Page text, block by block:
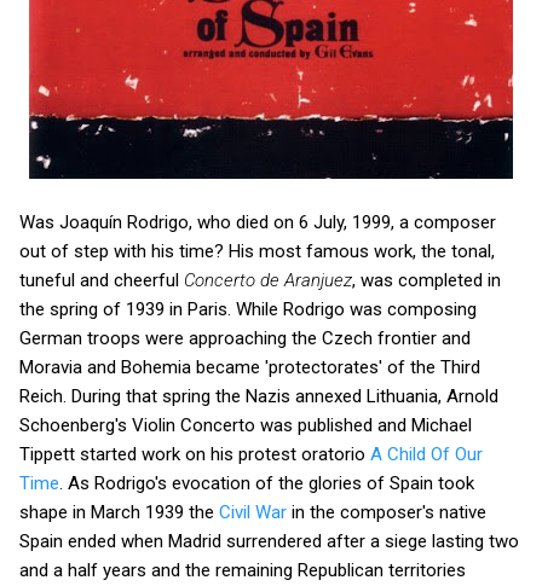
Was Joaquín Rodrigo, who died on 6 July, 1999, a composer
out of step with his time? His most famous work, the tonal,
tuneful and cheerful Concerto de Aranjuez, was completed in
the spring of 1939 in Paris. While Rodrigo was composing
German troops were approaching the Czech frontier and
Moravia and Bohemia became 'protectorates' of the Third
Reich. During that spring the Nazis annexed Lithuania, Arnold
Schoenberg's Violin Concerto was published and Michael
Tippett started work on his protest oratorio A Child Of Our
Time . As Rodrigo's evocation of the glories of Spain took
shape in March 1939 the Civil War in the composer's native
Spain ended when Madrid surrendered after a siege lasting two
and a half years and the remaining Republican territories